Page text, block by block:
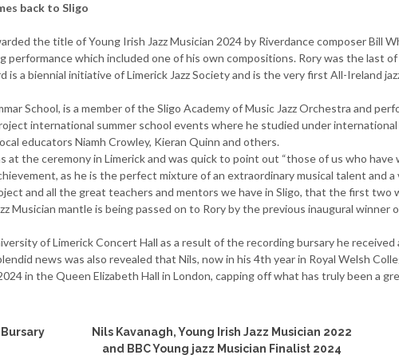
back to Sligo
the title of Young Irish Jazz Musician 2024 by Riverdance composer Bill
performance which included one of his own compositions. Rory was the last
is a biennial initiative of Limerick Jazz Society and is the very first All-Ireland
School, is a member of the Sligo Academy of Music Jazz Orchestra and
international summer school events where he studied under
educators Niamh Crowley, Kieran Quinn and others.
at the ceremony in Limerick and was quick to point out “those of us who
as he is the perfect mixture of an extraordinary musical talent and a
and all the great teachers and mentors we have in Sligo, that the first two
Musician mantle is being passed on to Rory by the previous inaugural winner
of Limerick Concert Hall as a result of the recording bursary he
news was also revealed that Nils, now in his 4th year in Royal Welsh
in the Queen Elizabeth Hall in London, capping off what has truly been a
Nils Kavanagh, Young Irish Jazz Musician 2022
and BBC Young jazz Musician Finalist 2024